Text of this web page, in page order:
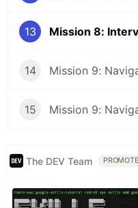
13 Mission 8:
14 Mission 9:
15 Mission 9:
The DEV Team